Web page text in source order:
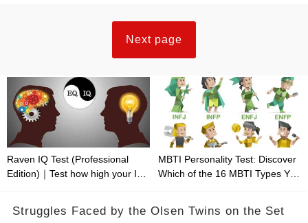
Next page
Raven IQ Test (Professional
Edition)｜Test how high your IQ
MBTI Personality Test: Discover
Which of the 16 MBTI Types You
Struggles Faced by the Olsen Twins on the Set